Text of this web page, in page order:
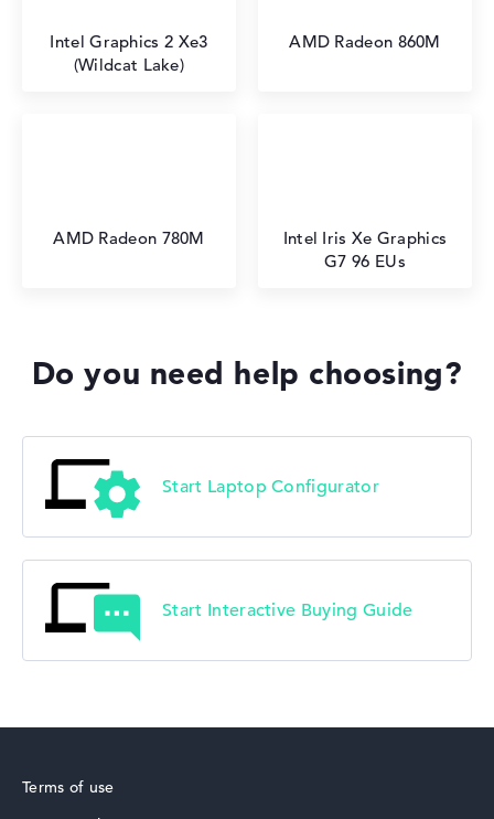
Intel Graphics 2 Xe3
(Wildcat Lake)
AMD Radeon 860M
AMD Radeon 780M
Intel Iris Xe Graphics
G7 96 EUs
Do you need help choosing?
Start Laptop Configurator
Start Interactive Buying Guide
Terms of use